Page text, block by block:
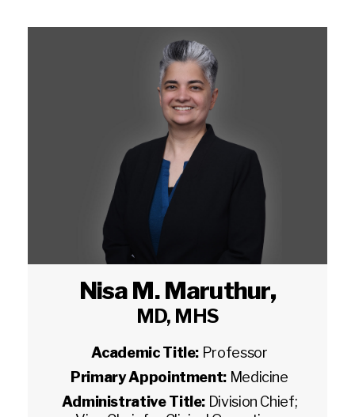
Nisa M. Maruthur,
MD, MHS
Academic Title: Professor
Primary Appointment: Medicine
Administrative Title: Division Chief;